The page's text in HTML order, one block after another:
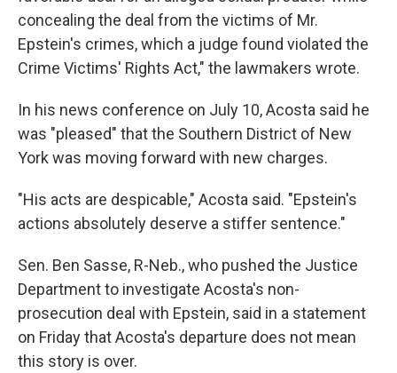
concealing the deal from the victims of Mr.
Epstein's crimes, which a judge found violated the
Crime Victims' Rights Act," the lawmakers wrote.
In his news conference on July 10, Acosta said he
was "pleased" that the Southern District of New
York was moving forward with new charges.
"His acts are despicable," Acosta said. "Epstein's
actions absolutely deserve a stiffer sentence."
Sen. Ben Sasse, R-Neb., who pushed the Justice
Department to investigate Acosta's non-
prosecution deal with Epstein, said in a statement
on Friday that Acosta's departure does not mean
this story is over.